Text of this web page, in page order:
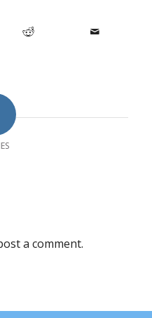
a comment.